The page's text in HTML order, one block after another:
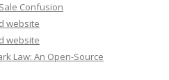
Confusion
website
website
Law: An Open-Source